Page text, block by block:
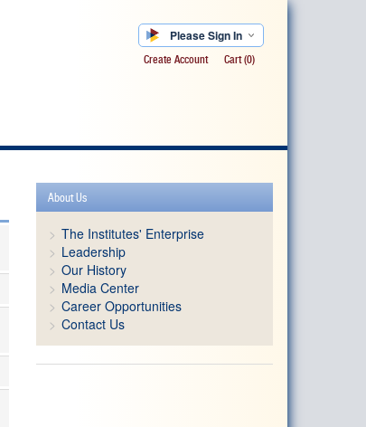
Please Sign In
Create Account Cart(0)
About Us
The Institutes' Enterprise
Leadership
Our History
Media Center
Career Opportunities
Contact Us